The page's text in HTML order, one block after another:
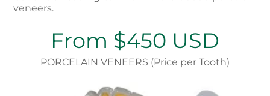
veneers.
From $450 USD
PORCELAIN VENEERS (Price per Tooth)